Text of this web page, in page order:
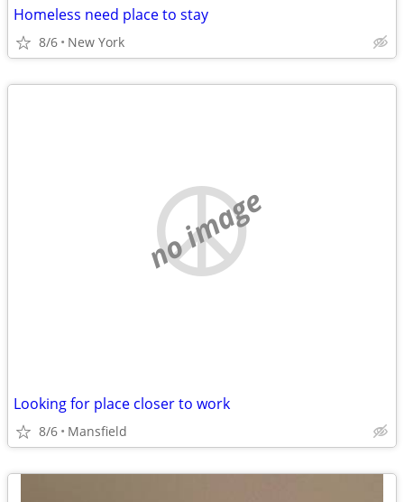
Homeless need place to stay
8/6 New York
no image
Looking for place closer to work
8/6 Mansfield